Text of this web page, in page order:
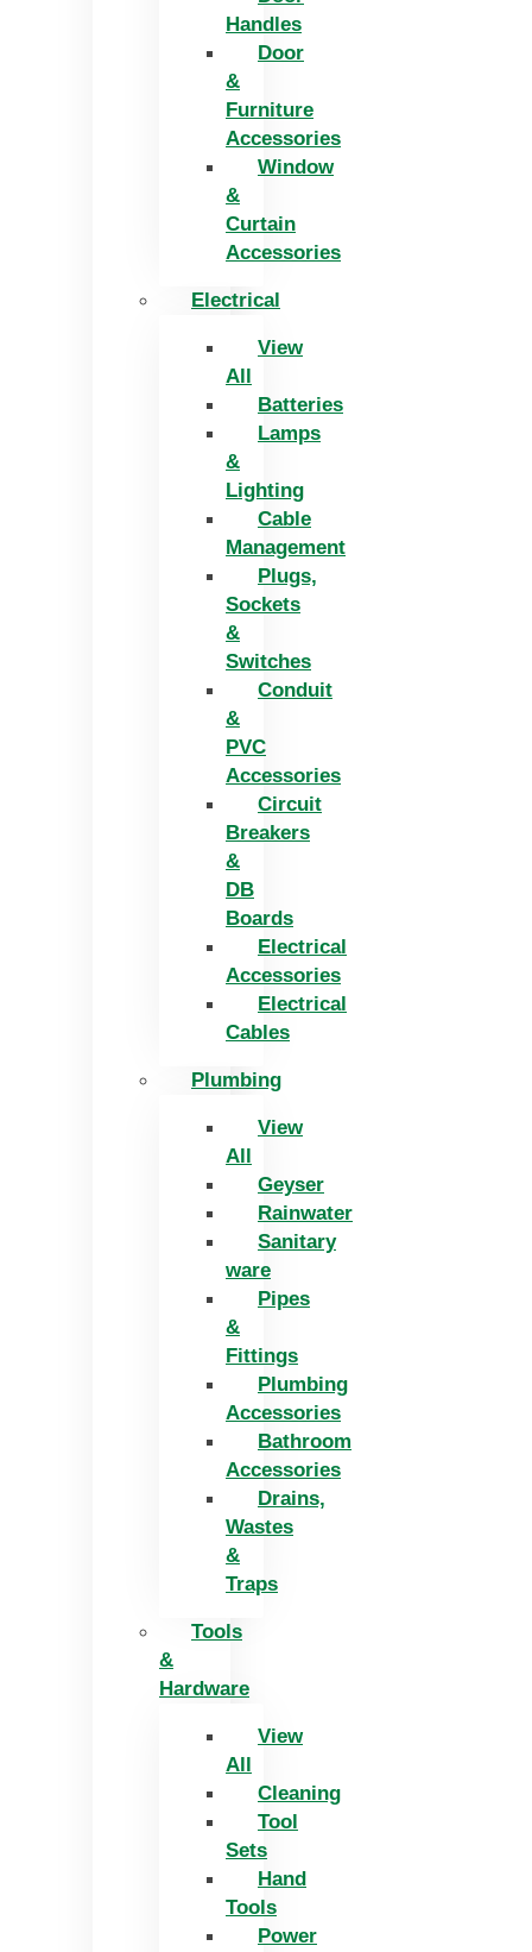
Handles
Door
&
Furniture
Accessories
Window
&
Curtain
Accessories
Electrical
View
All
Batteries
Lamps
&
Lighting
Cable
Management
Plugs,
Sockets
&
Switches
Conduit
&
PVC
Accessories
Circuit
Breakers
&
DB
Boards
Electrical
Accessories
Electrical
Cables
Plumbing
View
All
Geyser
Rainwater
Sanitary
ware
Pipes
&
Fittings
Plumbing
Accessories
Bathroom
Accessories
Drains,
Wastes
&
Traps
Tools
&
Hardware
View
All
Cleaning
Tool
Sets
Hand
Tools
Power